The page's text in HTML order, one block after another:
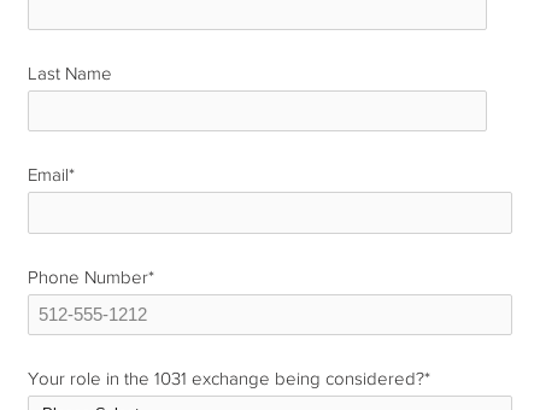
Last Name
Email*
Phone Number*
Your role in the 1031 exchange being considered?*